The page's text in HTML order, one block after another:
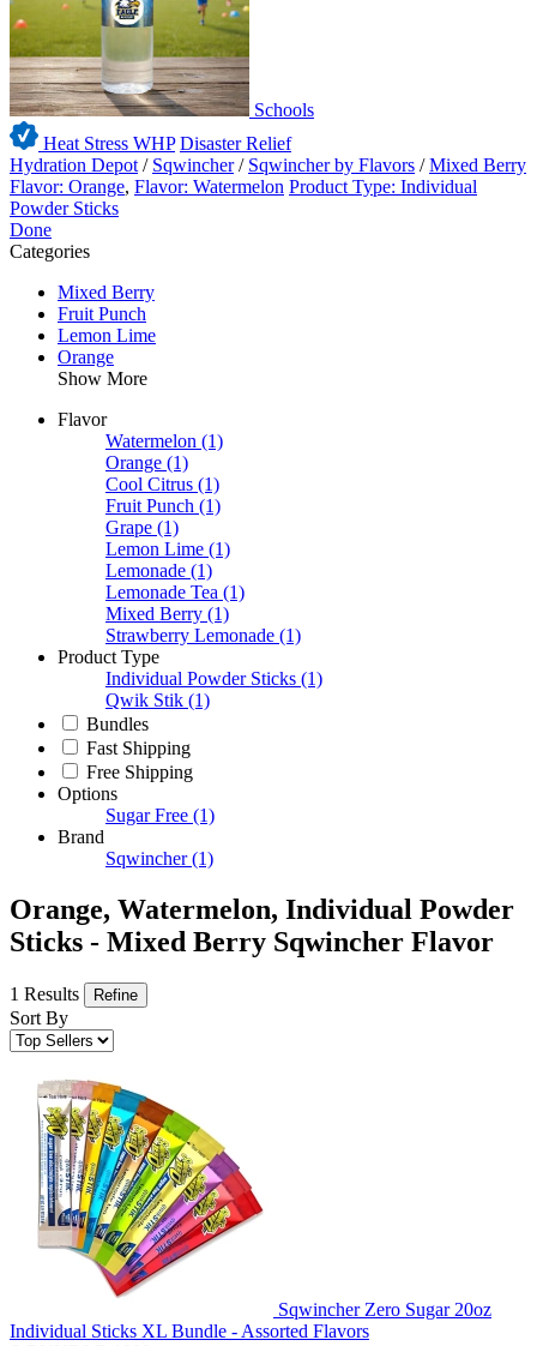
Schools
Heat Stress WHP Disaster Relief
Hydration Depot / Sqwincher / Sqwincher by Flavors /Mixed Berry
Flavor: Orange, Flavor: Watermelon Product Type: Individual
Powder Sticks
Done
Categories
Mixed Berry
Fruit Punch
Lemon Lime
Orange
Show More
Flavor
Watermelon (1)
Orange (1)
Cool Citrus (1)
Fruit Punch (1)
Grape (1)
Lemon Lime (1)
Lemonade (1)
Lemonade Tea (1)
Mixed Berry (1)
Strawberry Lemonade (1)
Product Type
Individual Powder Sticks (1)
Qwik Stik (1)
Bundles
Fast Shipping
Free Shipping
Options
Sugar Free (1)
Brand
Sqwincher (1)
Orange, Watermelon, Individual Powder
Sticks - Mixed Berry Sqwincher Flavor
1 Results Refine
Sort By
Sqwincher Zero Sugar 20oz
Individual Sticks XL Bundle - Assorted Flavors